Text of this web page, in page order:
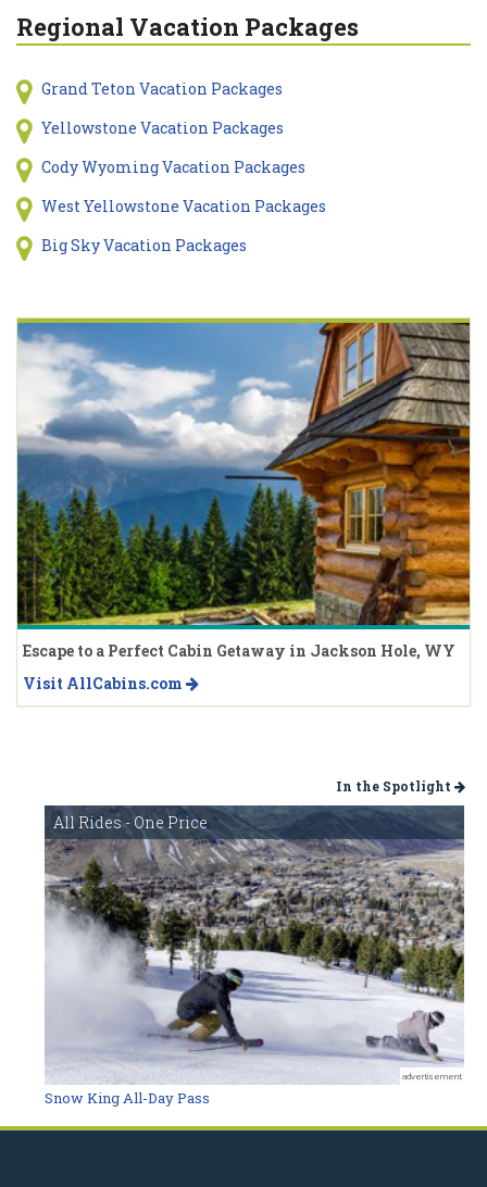
Regional Vacation Packages
Grand Teton Vacation Packages
Yellowstone Vacation Packages
Cody Wyoming Vacation Packages
West Yellowstone Vacation Packages
Big Sky Vacation Packages
Escape to a Perfect Cabin Getaway in Jackson Hole, WY
Visit AllCabins.com
In the Spotlight
All Rides - One Price
advertisement
Snow King All-Day Pass